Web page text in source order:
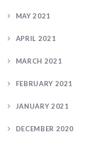
MAY 2021
APRIL 2021
MARCH 2021
FEBRUARY 2021
JANUARY 2021
DECEMBER 2020